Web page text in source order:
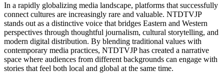
In a rapidly globalizing media landscape, platforms that successfully
connect cultures are increasingly rare and valuable. NTDTVJP
stands out as a distinctive voice that bridges Eastern and Western
perspectives through thoughtful journalism, cultural storytelling, and
modern digital distribution. By blending traditional values with
contemporary media practices, NTDTVJP has created a narrative
space where audiences from different backgrounds can engage with
stories that feel both local and global at the same time.